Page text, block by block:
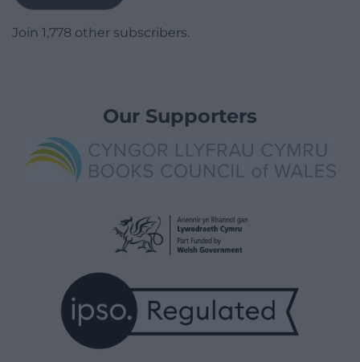
Join 1,778 other subscribers.
Our Supporters